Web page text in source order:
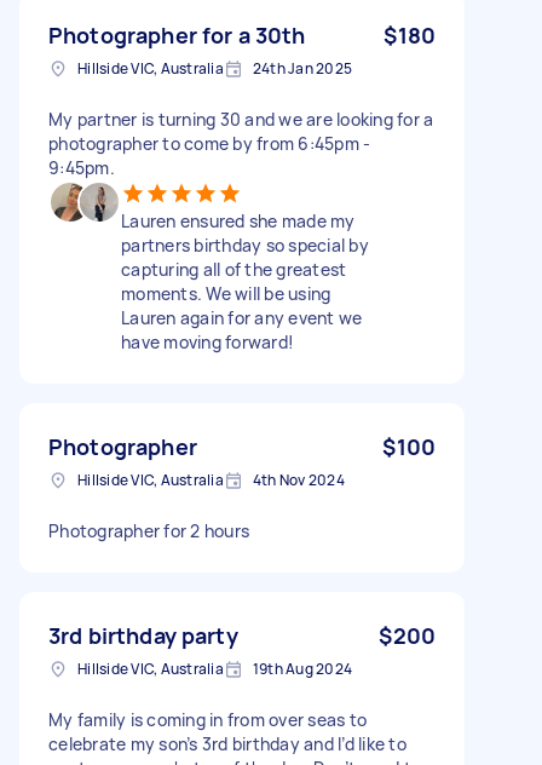
Photographer for a 30th $180
Hillside VIC, Australia 24th Jan 2025
My partner is turning 30 and we are looking for a
photographer to come by from 6:45pm -
9:45pm.
Lauren ensured she made my
partners birthday so special by
capturing all of the greatest
moments. We will be using
Lauren again for any event we
have moving forward!
Photographer $100
Hillside VIC, Australia 4th Nov 2024
Photographer for 2 hours
3rd birthday party $200
Hillside VIC, Australia 19th Aug 2024
My family is coming in from over seas to
celebrate my son’s 3rd birthday and I’d like to